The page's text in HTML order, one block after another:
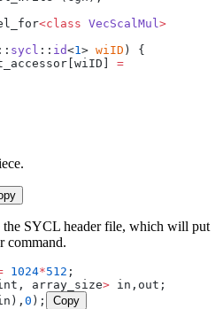
<class VecScalMul >
:: sycl :: id<1 > wiID )
{
out_accessor
[wiID] =
SYCL header file, which will put
command.
1024*512 ;
array_size> in,out;
0 ); Copy